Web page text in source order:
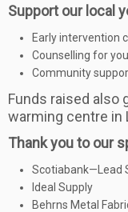
Support our local
Early intervention
Counselling for
Community
Funds raised also
warming centre in
Thank you to our
Scotiabank—Lead
Ideal Supply
Behrns Metal